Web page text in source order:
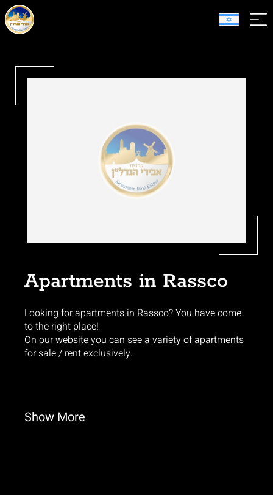
Apartments in Rassco
Looking for apartments in Rassco? You have come
to the right place!
On our website you can see a variety of apartments
for sale / rent exclusively.
Show More